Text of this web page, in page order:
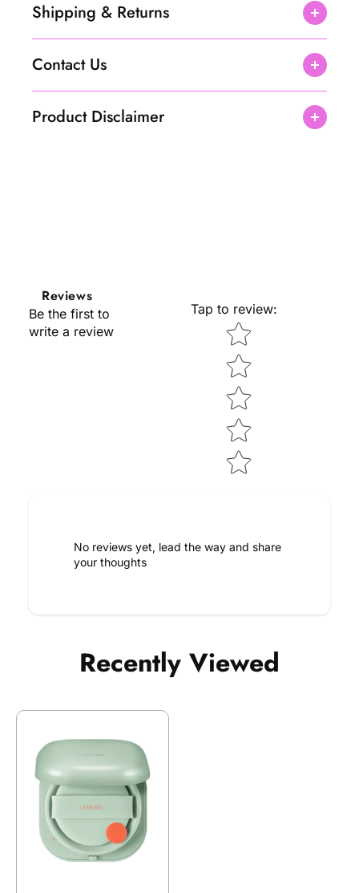
Shipping & Returns
Contact Us
Product Disclaimer
Reviews
Be the first to
write a review
Tap to review:
Star rating
No reviews yet, lead the way and share
your thoughts
Recently Viewed